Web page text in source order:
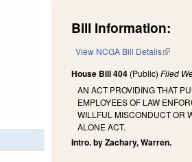
Bill Information:
View NCGA Bill Details(link is
House Bill 404 (Public)Filed
AN ACT PROVIDING THAT
EMPLOYEES OF LAW
WILLFUL MISCONDUCT OR
ALONE ACT.
Intro. by Zachary, Warren.